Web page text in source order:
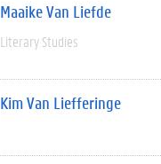
Maaike Van Liefde
Literary Studies
Kim Van Liefferinge